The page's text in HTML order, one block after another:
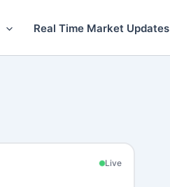
Real Time Market Updates
Live